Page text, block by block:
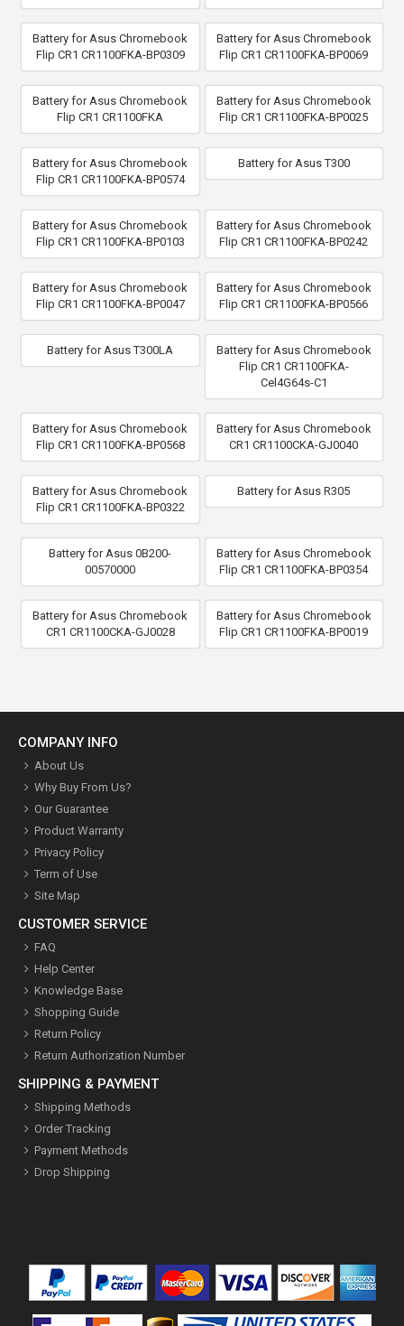
Battery for Asus Chromebook
Flip CR1 CR1100FKA-BP0309
Battery for Asus Chromebook
Flip CR1 CR1100FKA-BP0069
Battery for Asus Chromebook
Flip CR1 CR1100FKA
Battery for Asus Chromebook
Flip CR1 CR1100FKA-BP0025
Battery for Asus Chromebook
Flip CR1 CR1100FKA-BP0574
Battery for Asus T300
Battery for Asus Chromebook
Flip CR1 CR1100FKA-BP0103
Battery for Asus Chromebook
Flip CR1 CR1100FKA-BP0242
Battery for Asus Chromebook
Flip CR1 CR1100FKA-BP0047
Battery for Asus Chromebook
Flip CR1 CR1100FKA-BP0566
Battery for Asus T300LA
Battery for Asus Chromebook
Flip CR1 CR1100FKA-
Cel4G64s-C1
Battery for Asus Chromebook
Flip CR1 CR1100FKA-BP0568
Battery for Asus Chromebook
CR1 CR1100CKA-GJ0040
Battery for Asus Chromebook
Flip CR1 CR1100FKA-BP0322
Battery for Asus R305
Battery for Asus 0B200-
00570000
Battery for Asus Chromebook
Flip CR1 CR1100FKA-BP0354
Battery for Asus Chromebook
CR1 CR1100CKA-GJ0028
Battery for Asus Chromebook
Flip CR1 CR1100FKA-BP0019
COMPANY INFO
About Us
Why Buy From Us?
Our Guarantee
Product Warranty
Privacy Policy
Term of Use
Site Map
CUSTOMER SERVICE
FAQ
Help Center
Knowledge Base
Shopping Guide
Return Policy
Return Authorization Number
SHIPPING & PAYMENT
Shipping Methods
Order Tracking
Payment Methods
Drop Shipping